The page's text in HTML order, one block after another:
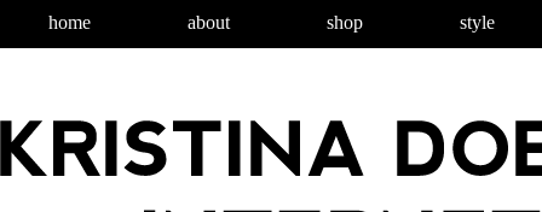
home about shop style